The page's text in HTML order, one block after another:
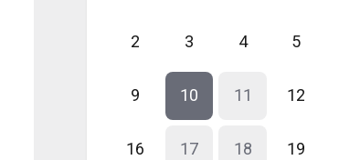
2 3 4 5
9 10 11 12
16 17 18 19